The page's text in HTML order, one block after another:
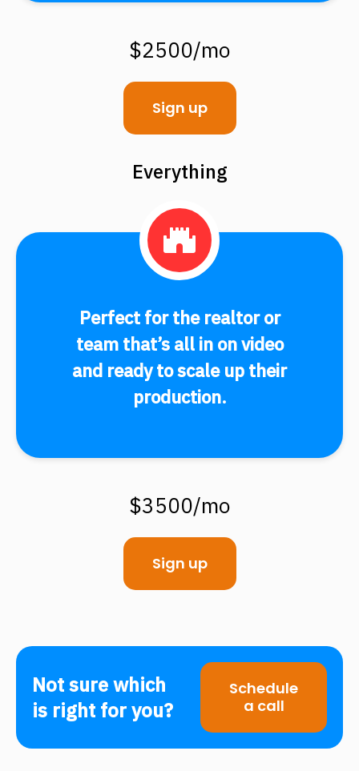
$2500/mo
Sign up
Everything
Perfect for the realtor or
team that’s all in on video
and ready to scale up their
production.
$3500/mo
Sign up
Not sure which
is right for you?
Schedule
a call